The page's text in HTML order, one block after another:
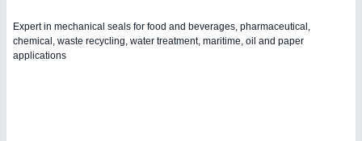
Expert in mechanical seals for food and beverages, pharmaceutical,
chemical, waste recycling, water treatment, maritime, oil and paper
applications